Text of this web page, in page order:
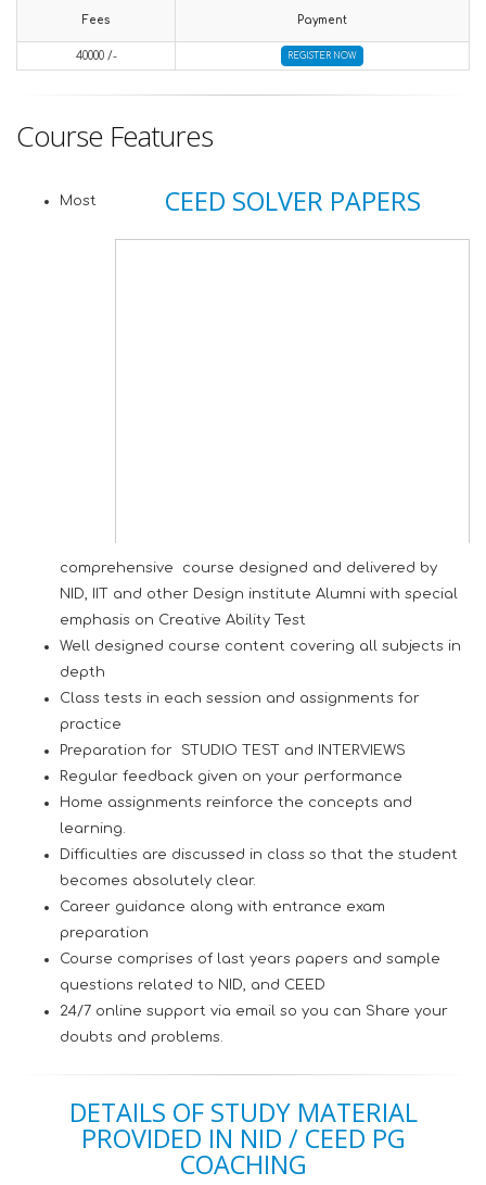
Fees Payment
40000 /- REGISTER NOW
Course Features
CEED SOLVER PAPERS
Most
comprehensive course designed and delivered by
NID, IIT and other Design institute Alumni with special
emphasis on Creative Ability Test
Well designed course content covering all subjects in
depth
Class tests in each session and assignments for
practice
Preparation for STUDIO TEST and INTERVIEWS
Regular feedback given on your performance
Home assignments reinforce the concepts and
learning.
Difficulties are discussed in class so that the student
becomes absolutely clear.
Career guidance along with entrance exam
preparation
Course comprises of last years papers and sample
questions related to NID, and CEED
24/7 online support via email so you can Share your
doubts and problems.
DETAILS OF STUDY MATERIAL
PROVIDED IN NID / CEED PG
COACHING